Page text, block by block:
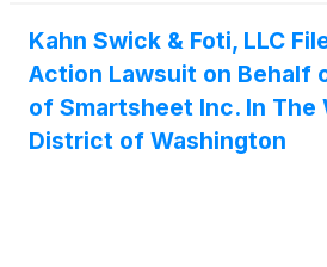
and the number of shares
Kahn Swick & Foti, LLC
Action Lawsuit on Behalf
of Smartsheet Inc. In The
District of Washington